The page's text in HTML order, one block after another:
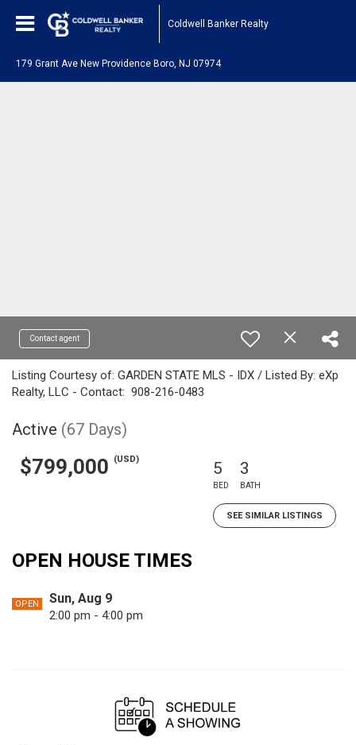
Coldwell Banker Realty
179 Grant Ave New Providence Boro, NJ 07974
Contact agent
Listing Courtesy of: GARDEN STATE MLS - IDX / Listed By: eXp
Realty, LLC - Contact: 908-216-0483
Active (67 Days)
$799,000 (USD) 5
BED
3
BATH
SEE SIMILAR LISTINGS
OPEN HOUSE TIMES
OPEN Sun, Aug 9
2:00 pm - 4:00 pm